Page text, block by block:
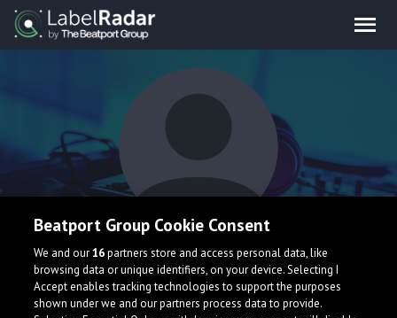
Schmarx & Savvy
United States
Beatport Group Cookie Consent
We and our16partners store and access personal data, like
browsing data or unique identifiers, on your device. Selecting I
Accept enables tracking technologies to support the purposes
shown under we and our partners process data to provide.